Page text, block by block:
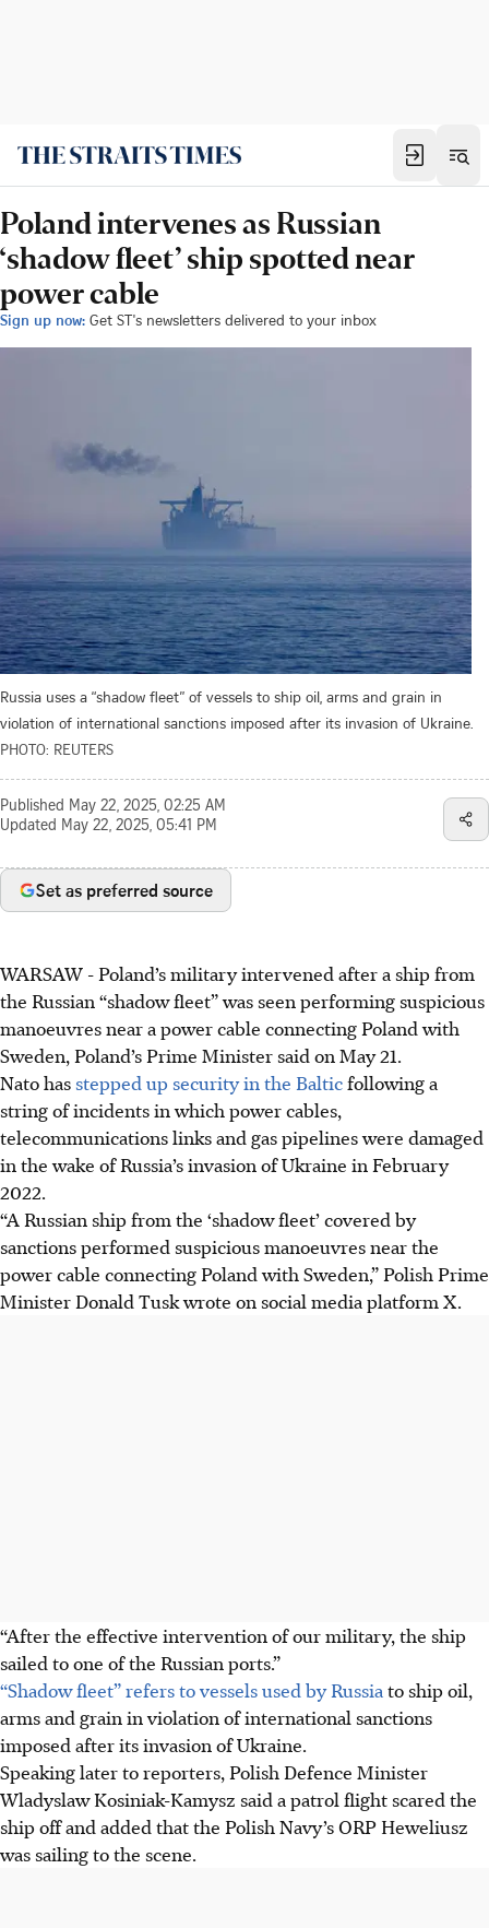
Poland intervenes as Russian
‘shadow fleet’ ship spotted near
power cable
Sign up now: Get ST's newsletters delivered to your inbox
Russia uses a “shadow fleet” of vessels to ship oil, arms and grain in
violation of international sanctions imposed after its invasion of Ukraine.
PHOTO: REUTERS
Published May 22, 2025, 02:25 AM
Updated May 22, 2025, 05:41 PM
Set as preferred source
WARSAW - Poland’s military intervened after a ship from
the Russian “shadow fleet” was seen performing suspicious
manoeuvres near a power cable connecting Poland with
Sweden, Poland’s Prime Minister said on May 21.
Nato has stepped up security in the Balticfollowing a
string of incidents in which power cables,
telecommunications links and gas pipelines were damaged
in the wake of Russia’s invasion of Ukraine in February
2022.
“A Russian ship from the ‘shadow fleet’ covered by
sanctions performed suspicious manoeuvres near the
power cable connecting Poland with Sweden,” Polish Prime
Minister Donald Tusk wrote on social media platform X.
“After the effective intervention of our military, the ship
sailed to one of the Russian ports.”
“Shadow fleet” refers to vessels used by Russia to ship oil,
arms and grain in violation of international sanctions
imposed after its invasion of Ukraine.
Speaking later to reporters, Polish Defence Minister
Wladyslaw Kosiniak-Kamysz said a patrol flight scared the
ship off and added that the Polish Navy’s ORP Heweliusz
was sailing to the scene.